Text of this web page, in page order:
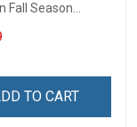
Fall Season
Shirt With
Names -
TO CART